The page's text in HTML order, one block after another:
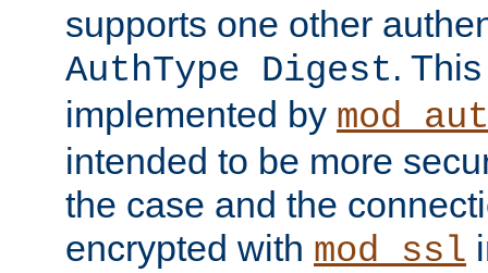
supports one other
AuthType Digest.
implemented by
intended to be more
the case and the
encrypted with mod_ssl